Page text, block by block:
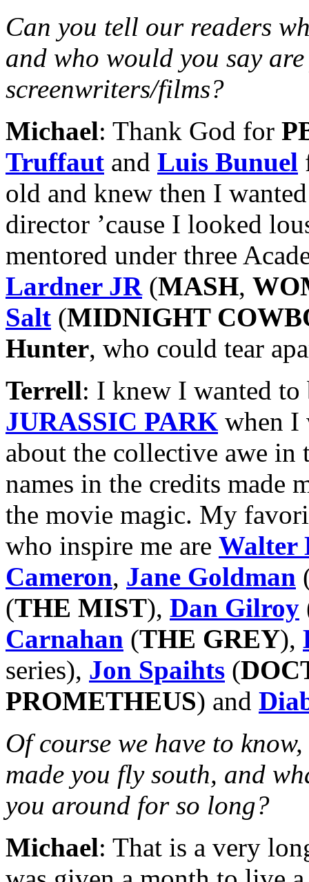
Can you tell our readers
and who would you say
screenwriters/films?
Michael: Thank God for
Truffaut and Luis Bunuel
old and knew then I
director ’cause I looked
mentored under three
Lardner JR (MASH,
Salt (MIDNIGHT
Hunter, who could tear
Terrell: I knew I wanted to
JURASSIC PARK when I
about the collective awe in
names in the credits made
the movie magic. My
who inspire me are Walter
Cameron, Jane Goldman
(THE MIST), Dan Gilroy
Carnahan (THE GREY),
series), Jon Spaihts (
PROMETHEUS) and
Of course we have to
made you fly south, and
you around for so long?
Michael: That is a very